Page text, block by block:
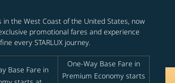
the West Coast of the United States, now
promotional fares and experience
every STARLUX journey.
Base Fare in
One-Way Base Fare in
Premium Economy starts